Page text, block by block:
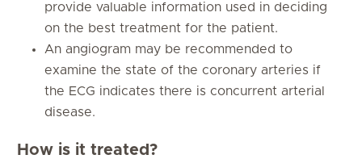
provide valuable information used in deciding
on the best treatment for the patient.
An angiogram may be recommended to
examine the state of the coronary arteries if
the ECG indicates there is concurrent arterial
disease.
How is it treated?